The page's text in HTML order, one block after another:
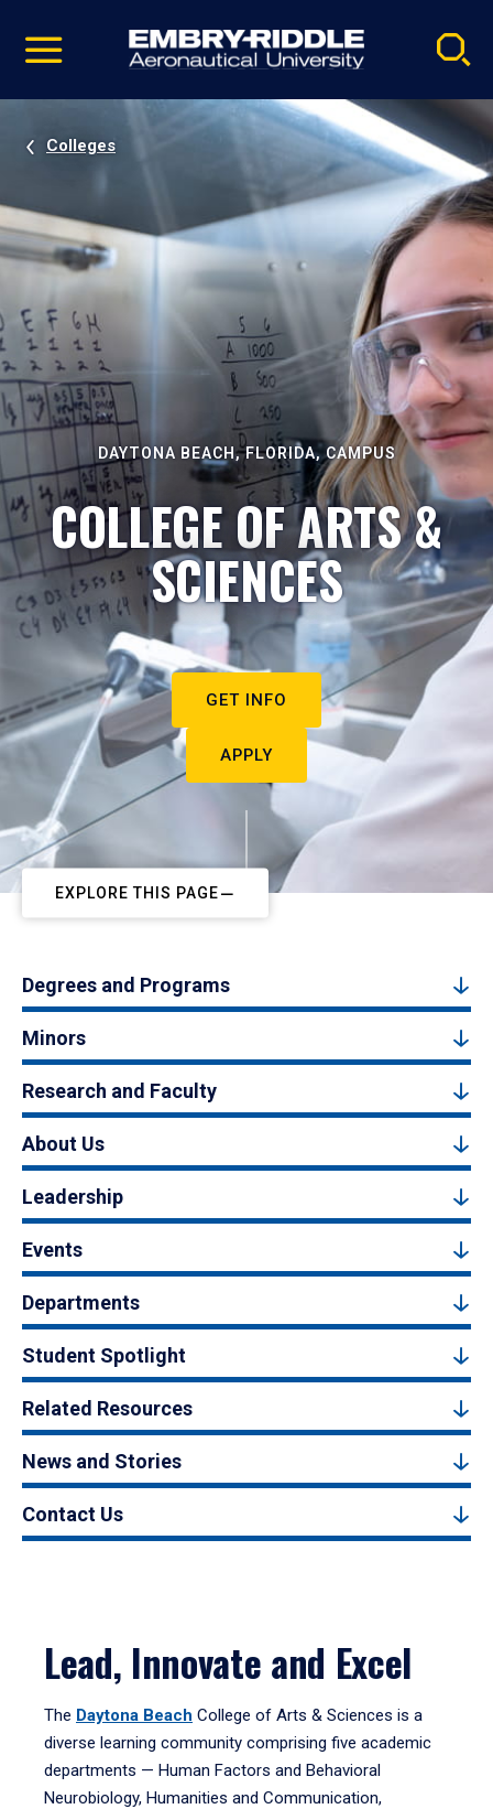
video
Navigation
Colleges
DAYTONA BEACH, FLORIDA, CAMPUS
COLLEGE OF ARTS &
SCIENCES
GET INFO
APPLY
EXPLORE THIS PAGE
Degrees and Programs
Minors
Research and Faculty
About Us
Leadership
Events
Departments
Student Spotlight
Related Resources
News and Stories
Contact Us
Lead, Innovate and Excel
The Daytona Beach College of Arts & Sciences is a
diverse learning community comprising five academic
departments — Human Factors and Behavioral
Neurobiology, Humanities and Communication,